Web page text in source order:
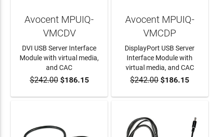
ADD TO CART
Avocent MPUIQ-
VMCDV
DVI USB Server Interface
Module with virtual media,
and CAC
$242.00$186.15 ADD TO CART
Avocent MPUIQ-
VMCDP
DisplayPort USB Server
Interface Module with
virtual media, and CAC
$242.00$186.15